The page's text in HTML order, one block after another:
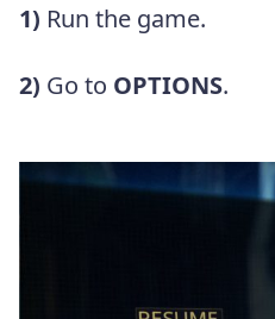
1) Run the game.
2) Go to OPTIONS.